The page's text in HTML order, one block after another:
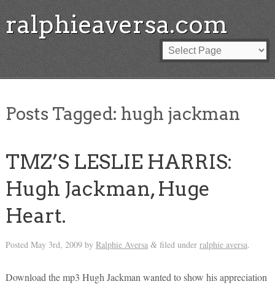
ralphieaversa.com
Posts Tagged: hugh jackman
TMZ’S LESLIE HARRIS:
Hugh Jackman, Huge
Heart.
Posted May 3rd, 2009by Ralphie Aversa &filed under ralphie aversa.
Download the mp3 Hugh Jackman wanted to show his appreciation